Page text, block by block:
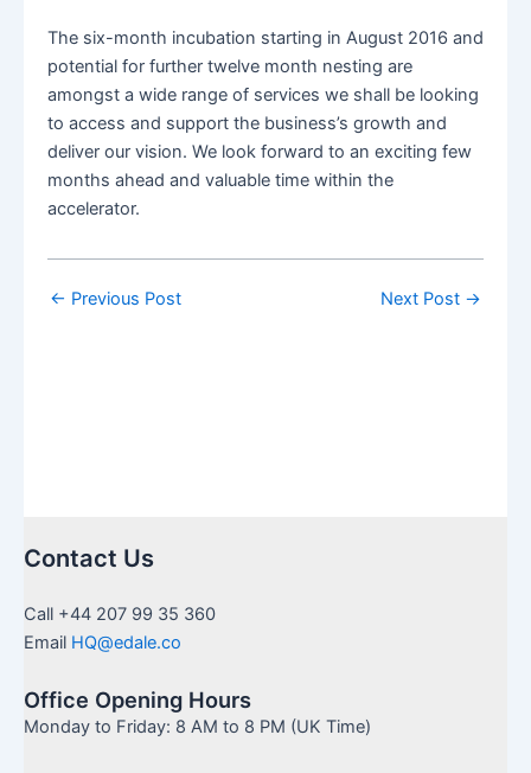
The six-month incubation starting in August 2016 and
potential for further twelve month nesting are
amongst a wide range of services we shall be looking
to access and support the business’s growth and
deliver our vision. We look forward to an exciting few
months ahead and valuable time within the
accelerator.
← Previous Post Next Post →
Contact Us
Call +44 207 99 35 360
Email HQ@edale.co
Office Opening Hours
Monday to Friday: 8 AM to 8 PM (UK Time)